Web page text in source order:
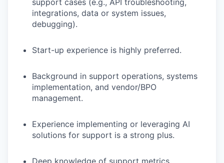
integrations, data or system issues,
debugging).
Start-up experience is highly preferred.
Background in support operations, systems
implementation, and vendor/BPO
management.
Experience implementing or leveraging AI
solutions for support is a strong plus.
Deep knowledge of support metrics,